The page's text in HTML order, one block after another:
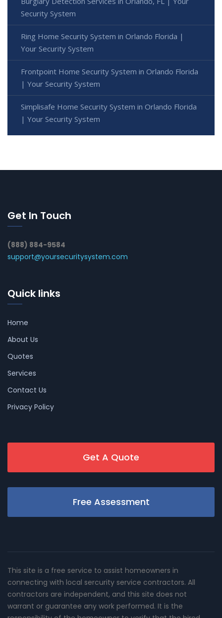
Security System
Ring Home Security System in Orlando Florida |
Your Security System
Frontpoint Home Security System in Orlando Florida
| Your Security System
Simplisafe Home Security System in Orlando Florida
| Your Security System
Get In Touch
(888) 884-9584
support@yoursecuritysystem.com
Quick links
Home
About Us
Quotes
Services
Contact Us
Privacy Policy
Get A Quote
Free Assessment
This site is a free service to assist homeowners in
connecting with local sercurity service contractors. All
contractors are independent, and this site does not
warrant or guarantee any work performed. It is the